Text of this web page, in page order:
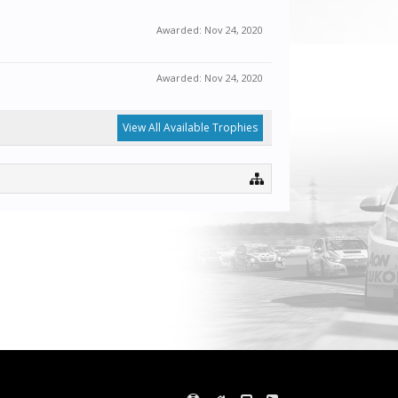
Awarded: Nov 24, 2020
Awarded: Nov 24, 2020
View All Available Trophies